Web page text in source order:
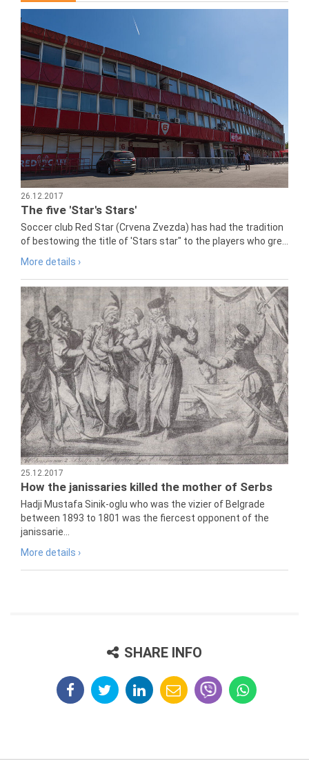
26.12.2017
The five 'Star's Stars'
Soccer club Red Star (Crvena Zvezda) has had the tradition
of bestowing the title of 'Stars star" to the players who gre...
More details ›
25.12.2017
How the janissaries killed the mother of Serbs
Hadji Mustafa Sinik-oglu who was the vizier of Belgrade
between 1893 to 1801 was the fiercest opponent of the
janissarie...
More details ›
SHARE INFO